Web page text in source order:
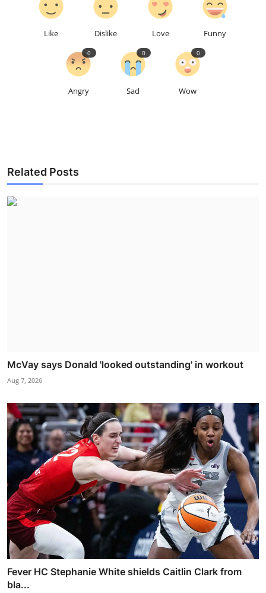
Like Dislike Love Funny
Angry
0
Sad
0
Wow
0
Related Posts
McVay says Donald 'looked outstanding' in workout
Aug 7, 2026
Fever HC Stephanie White shields Caitlin Clark from
bla...